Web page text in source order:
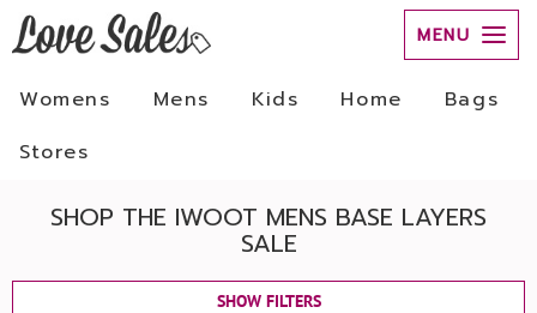
MENU
Womens Mens Kids Home
Bags
Stores
SHOP THE IWOOT MENS BASE LAYERS
SALE
SHOW FILTERS